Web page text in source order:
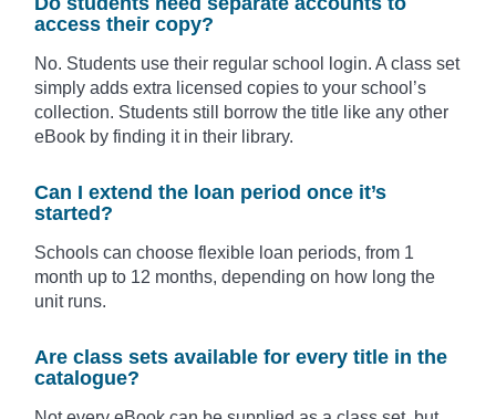
access their copy?
No. Students use their regular school login. A class set
simply adds extra licensed copies to your school’s
collection. Students still borrow the title like any other
eBook by finding it in their library.
Can I extend the loan period once it’s
started?
Schools can choose flexible loan periods, from 1
month up to 12 months, depending on how long the
unit runs.
Are class sets available for every title in the
catalogue?